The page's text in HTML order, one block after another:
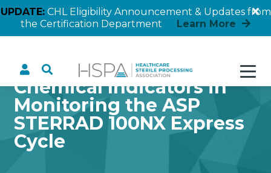
UPDATE:CHL Eligibility Announcement & Updates from
the Certification Department
Learn More
difference Biological and
Chemical Indicators in
Monitoring the ASP
STERRAD 100NX Express
Cycle